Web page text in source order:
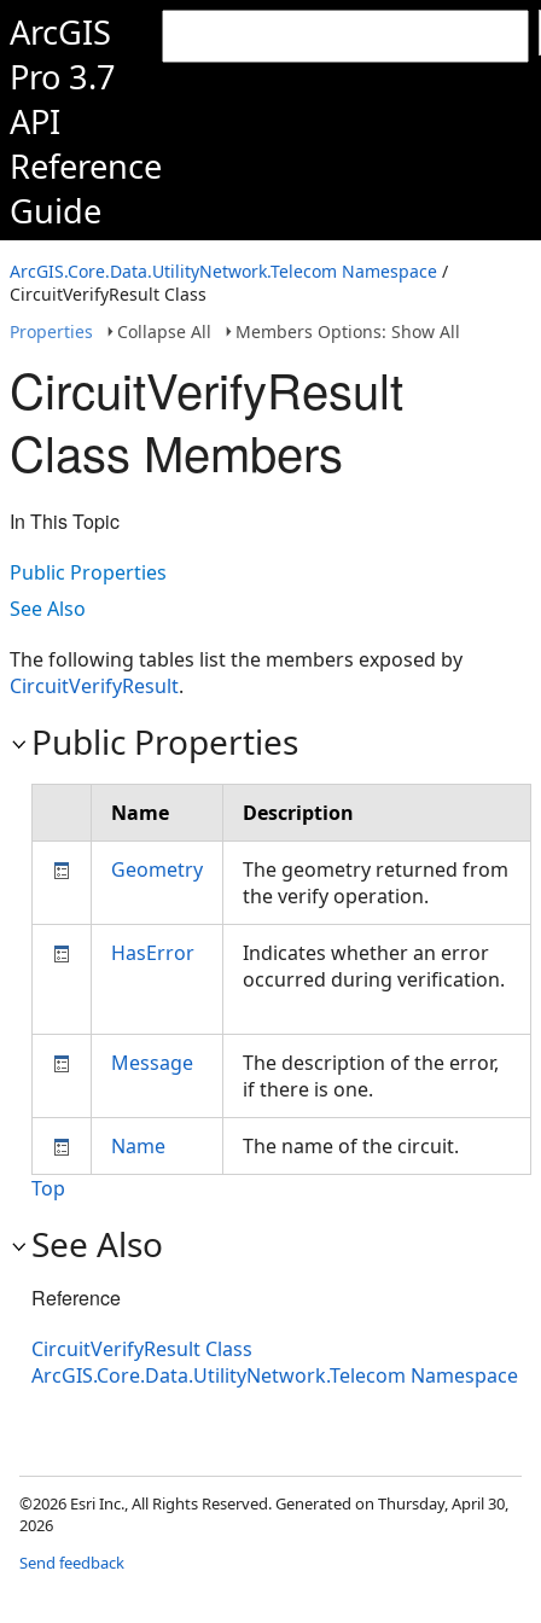
ArcGIS
Pro 3.7
API
Reference
Guide
ArcGIS.Core.Data.UtilityNetwork.Telecom Namespace /
CircuitVerifyResult Class
Properties
Collapse All Members Options: Show All
CircuitVerifyResult
Class Members
In This Topic
Public Properties
See Also
The following tables list the members exposed by
CircuitVerifyResult.
Public Properties
Name Description
Geometry
The geometry returned from
the verify operation.
HasError
Indicates whether an error
occurred during verification.
Message
The description of the error,
if there is one.
Name
The name of the circuit.
Top
See Also
Reference
CircuitVerifyResult Class
ArcGIS.Core.Data.UtilityNetwork.Telecom Namespace
©2026 Esri Inc., All Rights Reserved. Generated on Thursday, April 30,
2026
Send feedback